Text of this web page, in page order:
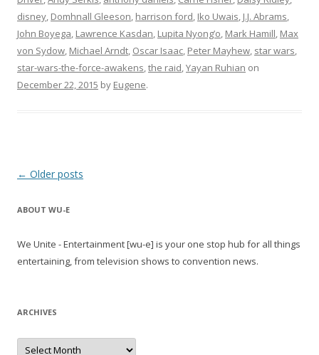
disney, Domhnall Gleeson, harrison ford, Iko Uwais, J.J. Abrams,
John Boyega, Lawrence Kasdan, Lupita Nyong’o, Mark Hamill, Max
von Sydow, Michael Arndt, Oscar Isaac, Peter Mayhew, star wars,
star-wars-the-force-awakens,the raid,Yayan Ruhian on
December 22, 2015 by Eugene.
Post
← Older posts
ABOUT WU-E
We Unite - Entertainment [wu-e] is your one stop hub for all things
entertaining, from television shows to convention news.
ARCHIVES
A